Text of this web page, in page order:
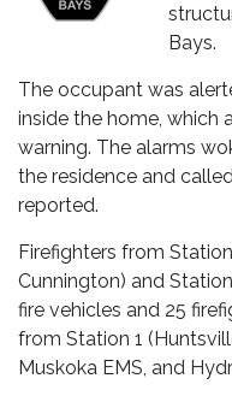
Bays.
The occupant was
inside the home, which
warning. The alarms
the residence and
reported.
Firefighters from
Cunnington) and
fire vehicles and 25
from Station 1
Muskoka EMS, and